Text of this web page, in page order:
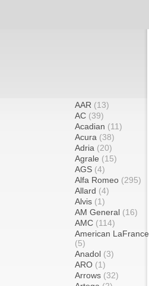
AAR (13)
AC (39)
Acadian (11)
Acura (38)
Adria (20)
Agrale (15)
AGS (4)
Alfa Romeo (295)
Allard (4)
Alvis (1)
AM General (16)
AMC (114)
American LaFrance
(5)
Anadol (3)
ARO (1)
Arrows (32)